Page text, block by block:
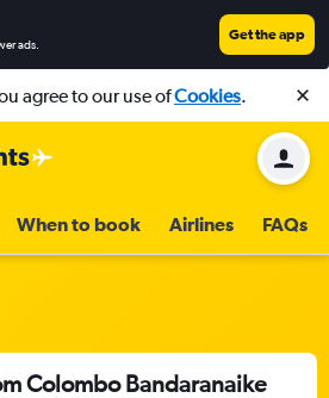
ads.
Get the app
agree to our use ofCookies.
When to book Airlines FAQs
Colombo Bandaranaike